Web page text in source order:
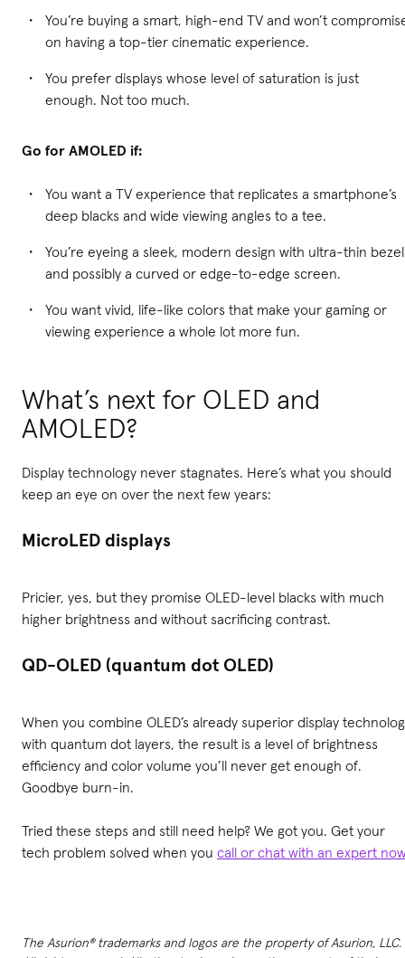
You’re buying a smart, high-end TV and won’t
on having a top-tier cinematic experience.
You prefer displays whose level of saturation is just
enough. Not too much.
Go for AMOLED if:
You want a TV experience that replicates a smartphone’s
deep blacks and wide viewing angles to a tee.
You’re eyeing a sleek, modern design with ultra-thin
and possibly a curved or edge-to-edge screen.
You want vivid, life-like colors that make your gaming or
viewing experience a whole lot more fun.
What’s next for OLED and
AMOLED?
Display technology never stagnates. Here’s what you should
keep an eye on over the next few years:
MicroLED displays
Pricier, yes, but they promise OLED-level blacks with much
higher brightness and without sacrificing contrast.
QD-OLED (quantum dot OLED)
When you combine OLED’s already superior display
with quantum dot layers, the result is a level of brightness
efficiency and color volume you’ll never get enough of.
Goodbye burn-in.
Tried these steps and still need help? We got you. Get your
tech problem solved when you call or chat with an expert
The Asurion® trademarks and logos are the property of Asurion, LLC.